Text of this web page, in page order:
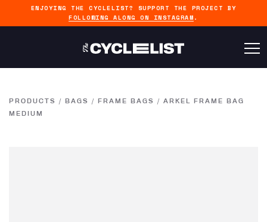
ENJOYING THE CYCLELIST? SUPPORT THE PROJECT BY
FOLLOWING ALONG ON INSTAGRAM .
PRODUCTS / BAGS / FRAME BAGS / ARKEL FRAME BAG
MEDIUM